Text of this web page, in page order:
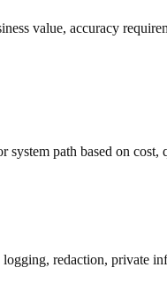
value, accuracy
path based on cost,
redaction, private